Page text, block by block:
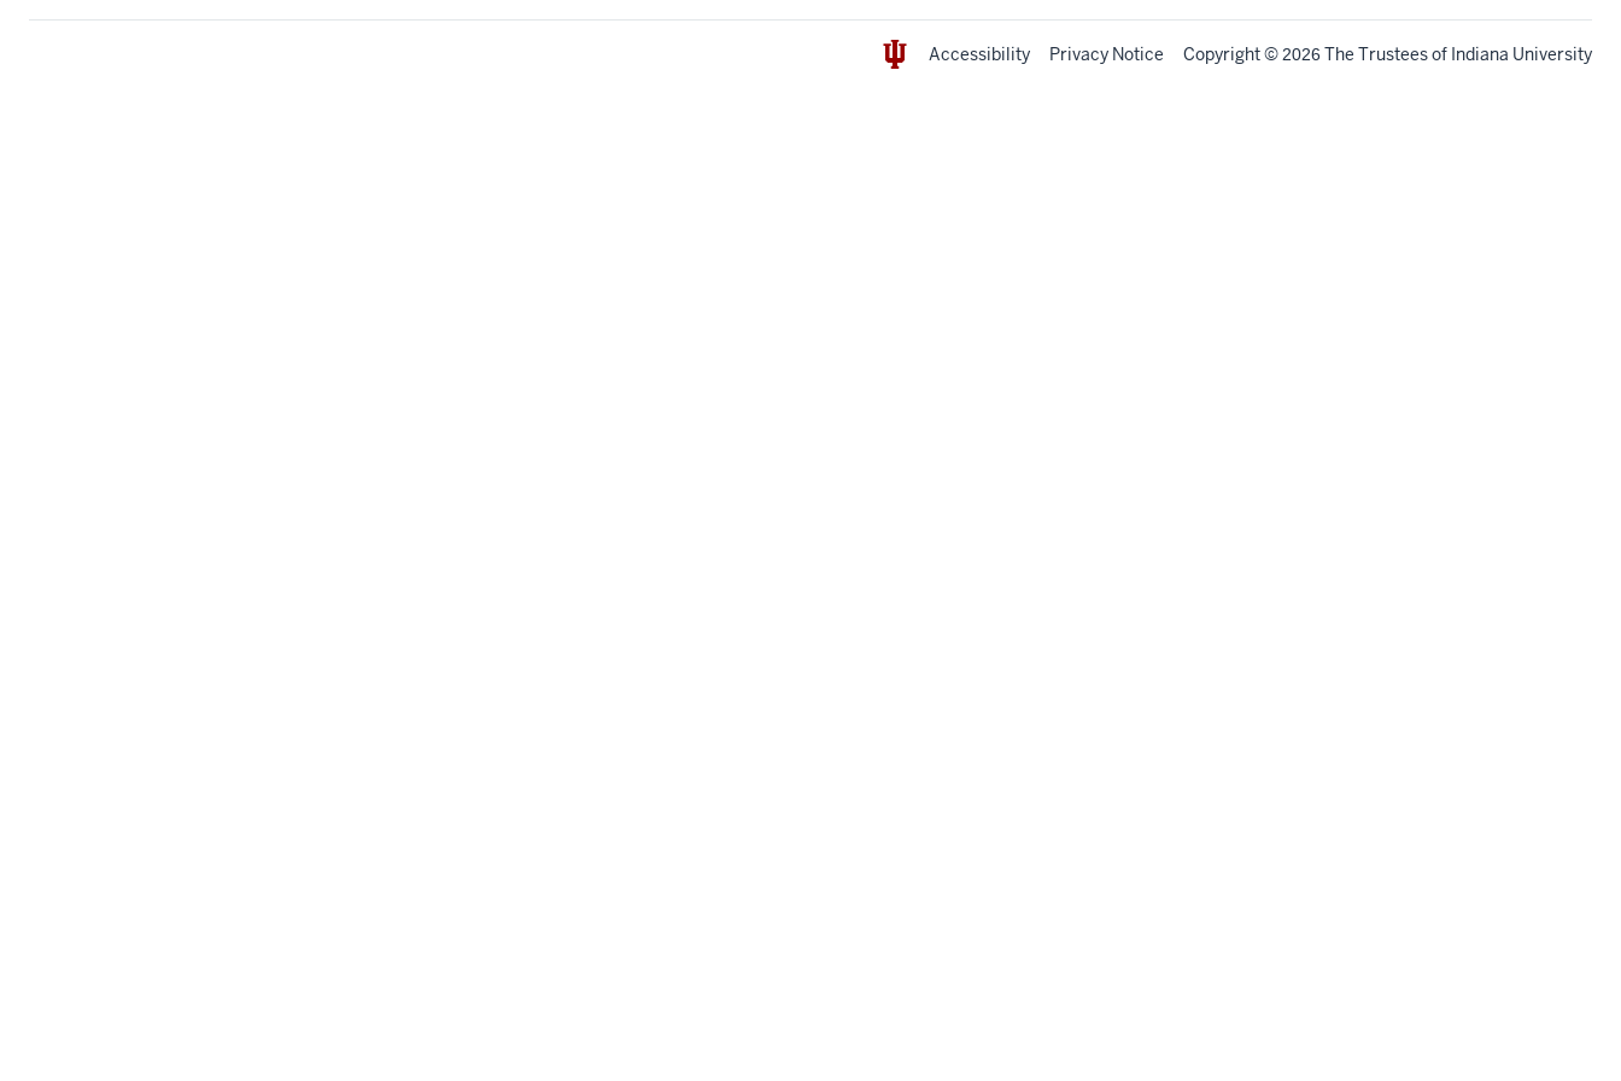
Accessibility Privacy Notice Copyright© 2026 The Trustees of Indiana University